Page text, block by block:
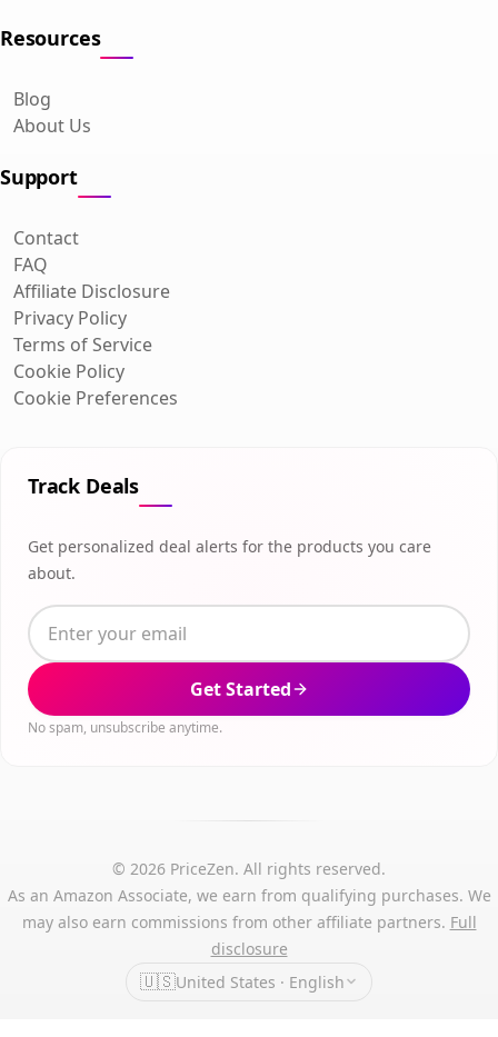
Resources
Blog
About Us
Support
Contact
FAQ
Affiliate Disclosure
Privacy Policy
Terms of Service
Cookie Policy
Cookie Preferences
Track Deals
Get personalized deal alerts for the products you care
about.
Get Started
No spam, unsubscribe anytime.
© 2026 PriceZen. All rights reserved.
As an Amazon Associate, we earn from qualifying purchases. We
may also earn commissions from other affiliate partners. Full
disclosure
🇺🇸United States · English